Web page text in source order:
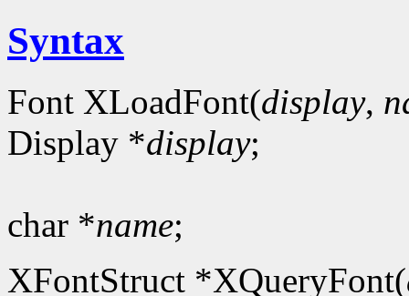
Syntax
Font XLoadFont(display,
Display *display;
char *name;
XFontStruct *XQueryFont(